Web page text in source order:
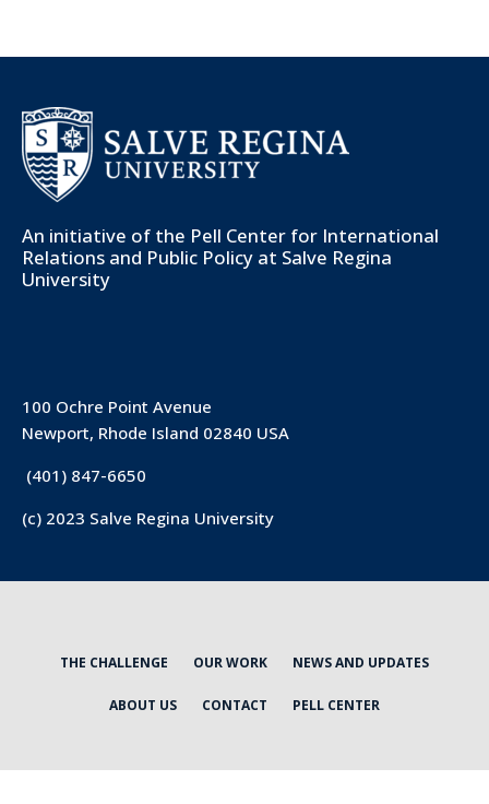
An initiative of the Pell Center for International
Relations and Public Policy at Salve Regina
University
100 Ochre Point Avenue
Newport, Rhode Island 02840 USA
(401) 847-6650
(c) 2023 Salve Regina University
THE CHALLENGE OUR WORK NEWS AND UPDATES
ABOUT US CONTACT PELL CENTER